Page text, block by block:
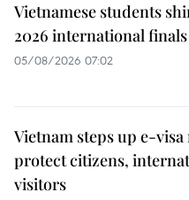
Vietnamese students
2026 international finals
05/08/2026 07:02
Vietnam steps up e-
protect citizens,
visitors